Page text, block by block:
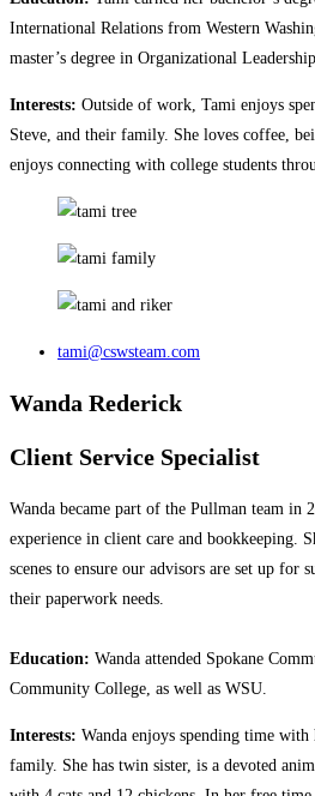
International Relations from Western
master’s degree in Organizational
Interests: Outside of work, Tami enjoys
Steve, and their family. She loves coffee,
enjoys connecting with college students
tami@cswsteam.com
Wanda Rederick
Client Service Specialist
Wanda became part of the Pullman team in
experience in client care and bookkeeping.
scenes to ensure our advisors are set up for
their paperwork needs.
Education: Wanda attended Spokane
Community College, as well as WSU.
Interests: Wanda enjoys spending time with
family. She has twin sister, is a devoted